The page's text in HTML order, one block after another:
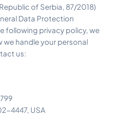
of Serbia, 87/2018)
Data Protection
following privacy policy, we
we handle your personal
us:
4447, USA